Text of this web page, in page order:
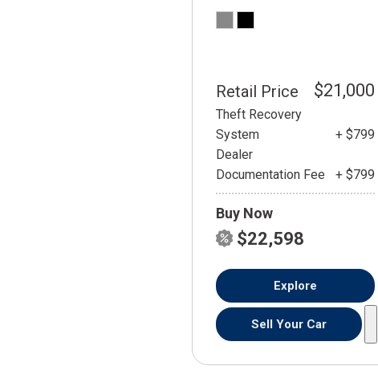
Retail Price $21,000
Theft Recovery
System
+ $799
Dealer
Documentation Fee
+ $799
Buy Now
$22,598
Explore
Sell Your Car